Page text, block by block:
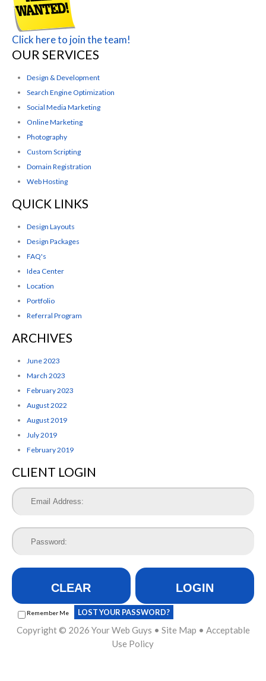
Click here to join the team!
OUR SERVICES
Design & Development
Search Engine Optimization
Social Media Marketing
Online Marketing
Photography
Custom Scripting
Domain Registration
Web Hosting
QUICK LINKS
Design Layouts
Design Packages
FAQ's
Idea Center
Location
Portfolio
Referral Program
ARCHIVES
June 2023
March 2023
February 2023
August 2022
August 2019
July 2019
February 2019
CLIENT LOGIN
CLEAR LOGIN
Remember Me LOST YOUR PASSWORD?
Copyright © 2026 Your Web Guys • Site Map • Acceptable
Use Policy